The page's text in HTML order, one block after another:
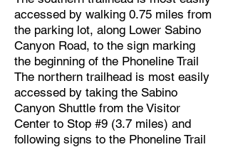
accessed by walking 0.75 miles from
the parking lot, along Lower Sabino
Canyon Road, to the sign marking
the beginning of the Phoneline Trail
The northern trailhead is most easily
accessed by taking the Sabino
Canyon Shuttle from the Visitor
Center to Stop #9 (3.7 miles) and
following signs to the Phoneline Trail